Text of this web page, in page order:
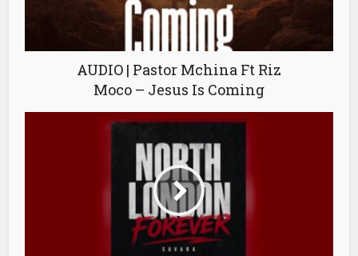
AUDIO | Pastor Mchina Ft Riz
Moco – Jesus Is Coming